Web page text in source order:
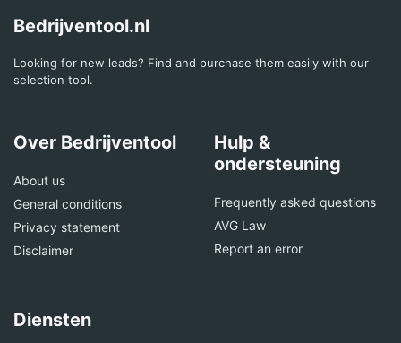
Bedrijventool.nl
Looking for new leads? Find and purchase them easily with our
selection tool.
Over Bedrijventool
About us
General conditions
Privacy statement
Disclaimer
Hulp &
ondersteuning
Frequently asked questions
AVG Law
Report an error
Diensten